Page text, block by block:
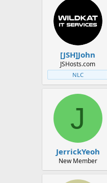
[JSH]John
JSHosts.com
NLC
J
JerrickYeoh
New Member